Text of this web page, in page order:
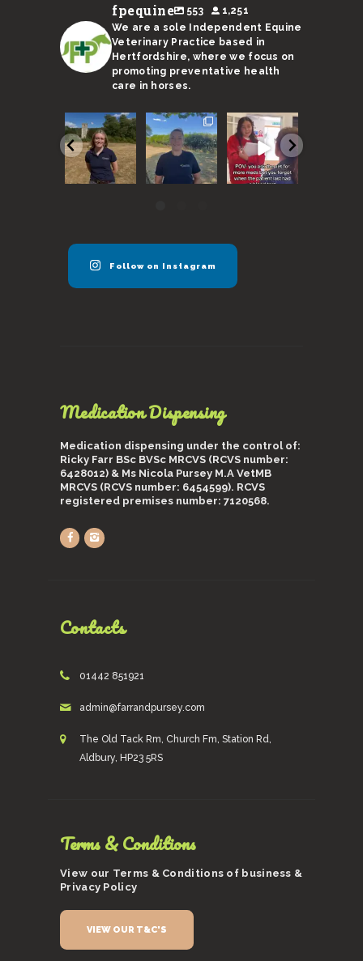
fpequine 553
1,251
We are a sole Independent Equine
Veterinary Practice based in
Hertfordshire, where we focus on
promoting preventative health
care in horses.
We are
super
excited to
announce
our new
vet...
With a
sweltering
month
coming to an
end, here
...
Remember,
horses need
to be seen
every 6
months...
40
Follow on Instagram
Medication Dispensing
Medication dispensing under the control of:
Ricky Farr BSc BVSc MRCVS (RCVS number:
6428012) & Ms Nicola Pursey M.A VetMB
MRCVS (RCVS number: 6454599). RCVS
registered premises number: 7120568.
Contacts
01442 851921
admin@farrandpursey.com
The Old Tack Rm, Church Fm, Station Rd,
Aldbury, HP23 5RS
Terms & Conditions
View our Terms & Conditions of business &
Privacy Policy
VIEW OUR T&C'S